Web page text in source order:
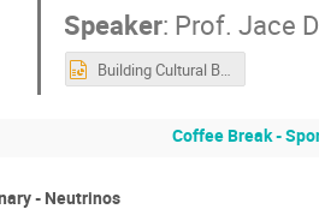
Speaker: Prof. Jace
Building Cultural Bridges pp 2022.pptx
Coffee Break -
- Neutrinos